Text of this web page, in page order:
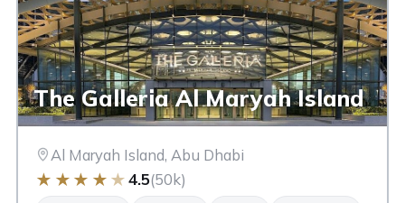
The Galleria Al Maryah Island
Al Maryah Island, Abu Dhabi
★ ★ ★ ★ ★4.5(50k)